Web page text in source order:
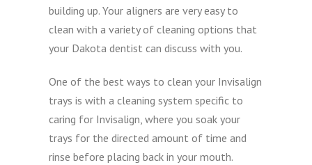
building up. Your aligners are very easy to
clean with a variety of cleaning options that
your Dakota dentist can discuss with you.
One of the best ways to clean your Invisalign
trays is with a cleaning system specific to
caring for Invisalign, where you soak your
trays for the directed amount of time and
rinse before placing back in your mouth.